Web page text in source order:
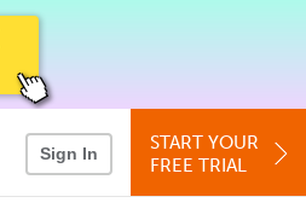
Sign In
START YOUR
FREE TRIAL